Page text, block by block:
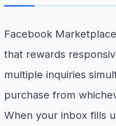
Facebook
that rewards
multiple inquiries
purchase from
When your inbox fills